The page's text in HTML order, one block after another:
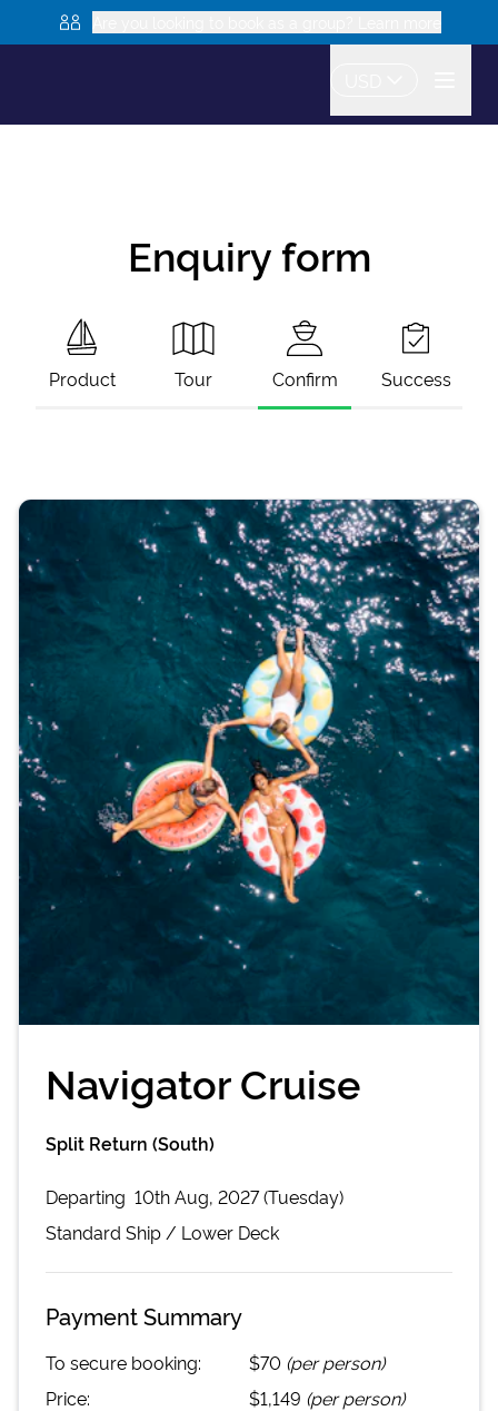
Enquiry form
Product Tour Confirm Success
Navigator Cruise
Split Return (South)
Departing 10th Aug, 2027 (Tuesday)
Standard Ship / Lower Deck
Payment Summary
To secure booking: $70 (per person)
Price:
$1,149 (per person)